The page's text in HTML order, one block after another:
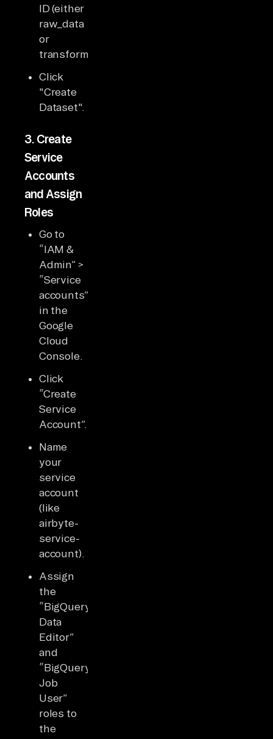
ID (either
raw_data
or
transformed_data).
Click
"Create
Dataset".
3. Create
Service
Accounts
and Assign
Roles
Go to
“IAM &
Admin” >
“Service
accounts”
in the
Google
Cloud
Console.
Click
“Create
Service
Account”.
Name
your
service
account
(like
airbyte-
service-
account).
Assign
the
“BigQuery
Data
Editor”
and
“BigQuery
Job
User”
roles to
the